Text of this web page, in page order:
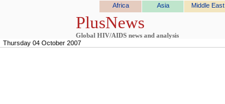
Africa Asia Middle East
PlusNews
Global HIV/AIDS news and analysis
Thursday 04 October 2007